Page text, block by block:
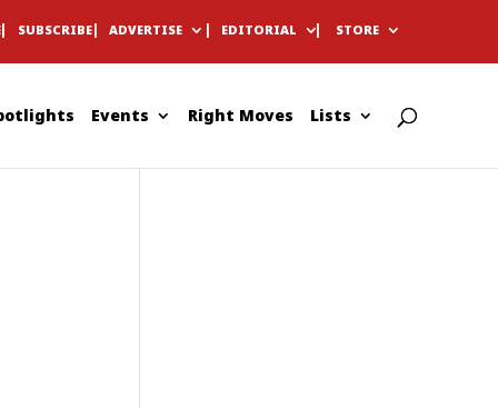
STORE
EDITORIAL
ADVERTISE
SUBSCRIBE
Events Right Moves Lists